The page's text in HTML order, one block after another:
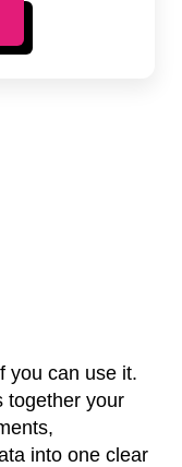
you can use it.
together your
into one clear